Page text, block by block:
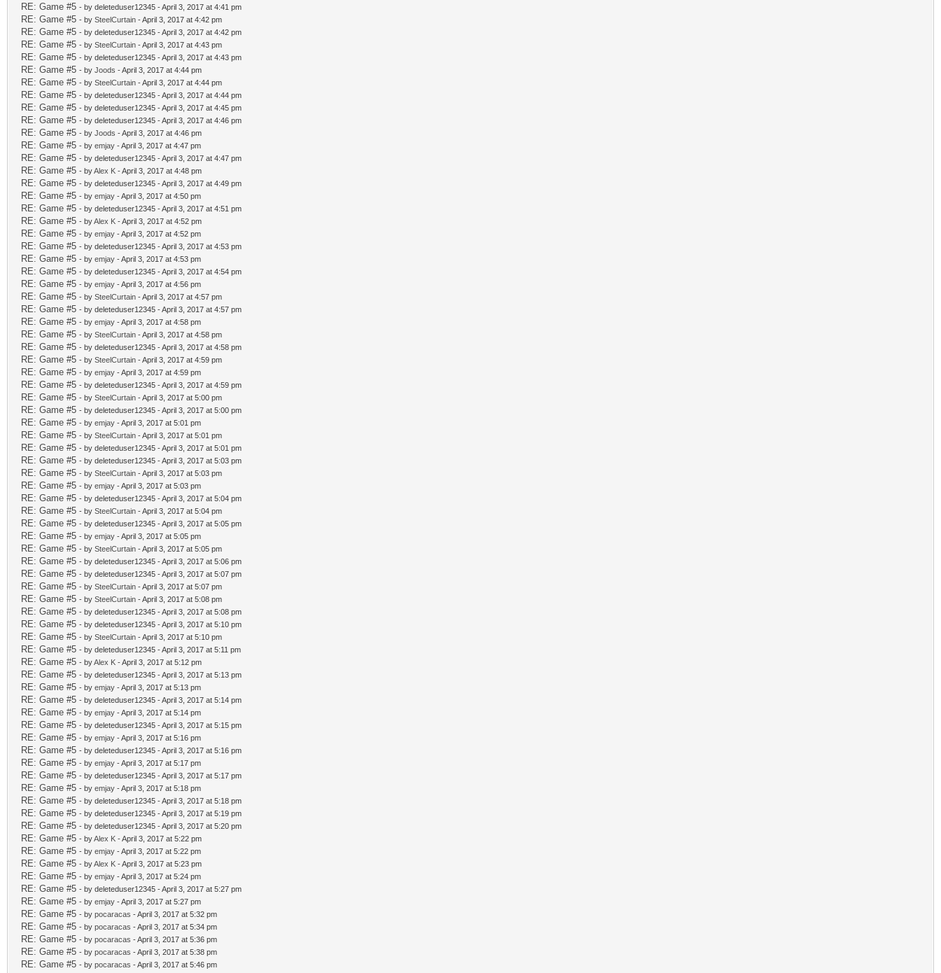
RE: Game #5 - by deleteduser12345 - April 3, 2017 at 4:41 pm
RE: Game #5 - by SteelCurtain - April 3, 2017 at 4:42 pm
RE: Game #5 - by deleteduser12345 - April 3, 2017 at 4:42 pm
RE: Game #5 - by SteelCurtain - April 3, 2017 at 4:43 pm
RE: Game #5 - by deleteduser12345 - April 3, 2017 at 4:43 pm
RE: Game #5 - by Joods - April 3, 2017 at 4:44 pm
RE: Game #5 - by SteelCurtain - April 3, 2017 at 4:44 pm
RE: Game #5 - by deleteduser12345 - April 3, 2017 at 4:44 pm
RE: Game #5 - by deleteduser12345 - April 3, 2017 at 4:45 pm
RE: Game #5 - by deleteduser12345 - April 3, 2017 at 4:46 pm
RE: Game #5 - by Joods - April 3, 2017 at 4:46 pm
RE: Game #5 - by emjay - April 3, 2017 at 4:47 pm
RE: Game #5 - by deleteduser12345 - April 3, 2017 at 4:47 pm
RE: Game #5 - byAlex K - April 3, 2017 at 4:48 pm
RE: Game #5 - by deleteduser12345 - April 3, 2017 at 4:49 pm
RE: Game #5 - by emjay - April 3, 2017 at 4:50 pm
RE: Game #5 - by deleteduser12345 - April 3, 2017 at 4:51 pm
RE: Game #5 - byAlex K - April 3, 2017 at 4:52 pm
RE: Game #5 - by emjay - April 3, 2017 at 4:52 pm
RE: Game #5 - by deleteduser12345 - April 3, 2017 at 4:53 pm
RE: Game #5 - by emjay - April 3, 2017 at 4:53 pm
RE: Game #5 - by deleteduser12345 - April 3, 2017 at 4:54 pm
RE: Game #5 - by emjay - April 3, 2017 at 4:56 pm
RE: Game #5 - by SteelCurtain - April 3, 2017 at 4:57 pm
RE: Game #5 - by deleteduser12345 - April 3, 2017 at 4:57 pm
RE: Game #5 - by emjay - April 3, 2017 at 4:58 pm
RE: Game #5 - by SteelCurtain - April 3, 2017 at 4:58 pm
RE: Game #5 - by deleteduser12345 - April 3, 2017 at 4:58 pm
RE: Game #5 - by SteelCurtain - April 3, 2017 at 4:59 pm
RE: Game #5 - by emjay - April 3, 2017 at 4:59 pm
RE: Game #5 - by deleteduser12345 - April 3, 2017 at 4:59 pm
RE: Game #5 - by SteelCurtain - April 3, 2017 at 5:00 pm
RE: Game #5 - by deleteduser12345 - April 3, 2017 at 5:00 pm
RE: Game #5 - by emjay - April 3, 2017 at 5:01 pm
RE: Game #5 - by SteelCurtain - April 3, 2017 at 5:01 pm
RE: Game #5 - by deleteduser12345 - April 3, 2017 at 5:01 pm
RE: Game #5 - by deleteduser12345 - April 3, 2017 at 5:03 pm
RE: Game #5 - by SteelCurtain - April 3, 2017 at 5:03 pm
RE: Game #5 - by emjay - April 3, 2017 at 5:03 pm
RE: Game #5 - by deleteduser12345 - April 3, 2017 at 5:04 pm
RE: Game #5 - by SteelCurtain - April 3, 2017 at 5:04 pm
RE: Game #5 - by deleteduser12345 - April 3, 2017 at 5:05 pm
RE: Game #5 - by emjay - April 3, 2017 at 5:05 pm
RE: Game #5 - by SteelCurtain - April 3, 2017 at 5:05 pm
RE: Game #5 - by deleteduser12345 - April 3, 2017 at 5:06 pm
RE: Game #5 - by deleteduser12345 - April 3, 2017 at 5:07 pm
RE: Game #5 - by SteelCurtain - April 3, 2017 at 5:07 pm
RE: Game #5 - by SteelCurtain - April 3, 2017 at 5:08 pm
RE: Game #5 - by deleteduser12345 - April 3, 2017 at 5:08 pm
RE: Game #5 - by deleteduser12345 - April 3, 2017 at 5:10 pm
RE: Game #5 - by SteelCurtain - April 3, 2017 at 5:10 pm
RE: Game #5 - by deleteduser12345 - April 3, 2017 at 5:11 pm
RE: Game #5 - byAlex K - April 3, 2017 at 5:12 pm
RE: Game #5 - by deleteduser12345 - April 3, 2017 at 5:13 pm
RE: Game #5 - by emjay - April 3, 2017 at 5:13 pm
RE: Game #5 - by deleteduser12345 - April 3, 2017 at 5:14 pm
RE: Game #5 - by emjay - April 3, 2017 at 5:14 pm
RE: Game #5 - by deleteduser12345 - April 3, 2017 at 5:15 pm
RE: Game #5 - by emjay - April 3, 2017 at 5:16 pm
RE: Game #5 - by deleteduser12345 - April 3, 2017 at 5:16 pm
RE: Game #5 - by emjay - April 3, 2017 at 5:17 pm
RE: Game #5 - by deleteduser12345 - April 3, 2017 at 5:17 pm
RE: Game #5 - by emjay - April 3, 2017 at 5:18 pm
RE: Game #5 - by deleteduser12345 - April 3, 2017 at 5:18 pm
RE: Game #5 - by deleteduser12345 - April 3, 2017 at 5:19 pm
RE: Game #5 - by deleteduser12345 - April 3, 2017 at 5:20 pm
RE: Game #5 - byAlex K - April 3, 2017 at 5:22 pm
RE: Game #5 - by emjay - April 3, 2017 at 5:22 pm
RE: Game #5 - byAlex K - April 3, 2017 at 5:23 pm
RE: Game #5 - by emjay - April 3, 2017 at 5:24 pm
RE: Game #5 - by deleteduser12345 - April 3, 2017 at 5:27 pm
RE: Game #5 - by emjay - April 3, 2017 at 5:27 pm
RE: Game #5 - by pocaracas - April 3, 2017 at 5:32 pm
RE: Game #5 - by pocaracas - April 3, 2017 at 5:34 pm
RE: Game #5 - by pocaracas - April 3, 2017 at 5:36 pm
RE: Game #5 - by pocaracas - April 3, 2017 at 5:38 pm
RE: Game #5 - by pocaracas - April 3, 2017 at 5:46 pm